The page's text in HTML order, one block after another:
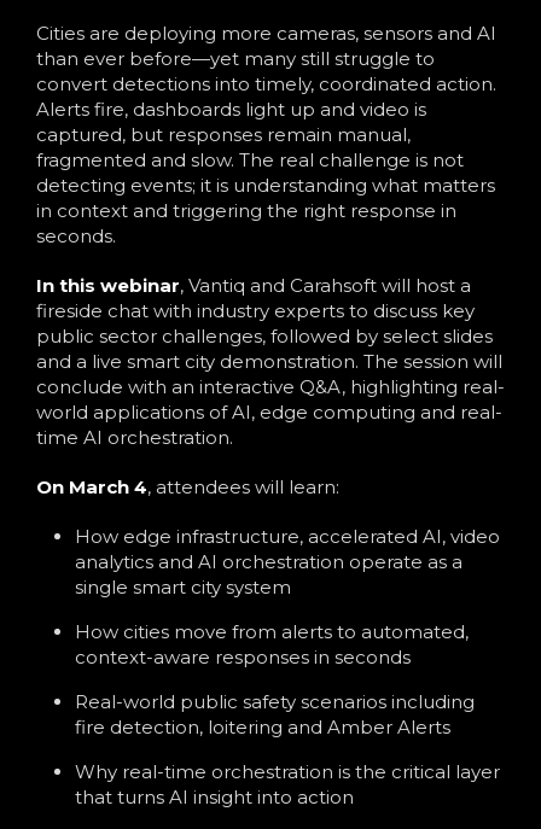
Cities are deploying more cameras, sensors and AI
than ever before—yet many still struggle to
convert detections into timely, coordinated action.
Alerts fire, dashboards light up and video is
captured, but responses remain manual,
fragmented and slow. The real challenge is not
detecting events; it is understanding what matters
in context and triggering the right response in
seconds.
In this webinar, Vantiq and Carahsoft will host a
fireside chat with industry experts to discuss key
public sector challenges, followed by select slides
and a live smart city demonstration. The session will
conclude with an interactive Q&A, highlighting real-
world applications of AI, edge computing and real-
time AI orchestration.
On March 4, attendees will learn:
How edge infrastructure, accelerated AI, video
analytics and AI orchestration operate as a
single smart city system
How cities move from alerts to automated,
context-aware responses in seconds
Real-world public safety scenarios including
fire detection, loitering and Amber Alerts
Why real-time orchestration is the critical layer
that turns AI insight into action